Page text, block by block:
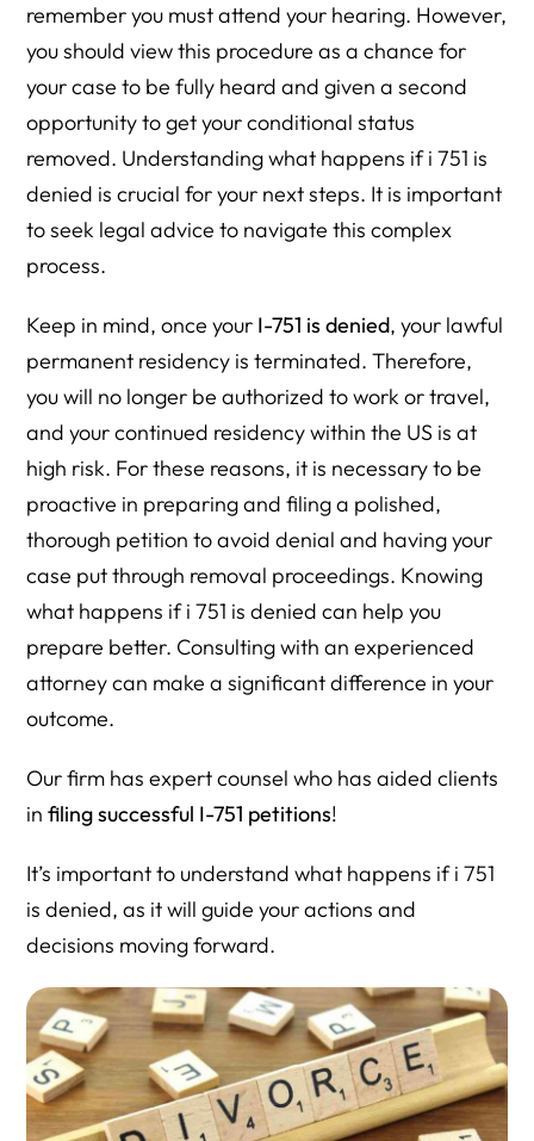
remember you must attend your hearing. However,
you should view this procedure as a chance for
your case to be fully heard and given a second
opportunity to get your conditional status
removed. Understanding what happens if i 751 is
denied is crucial for your next steps. It is important
to seek legal advice to navigate this complex
process.
Keep in mind, once your I-751 is denied, your lawful
permanent residency is terminated. Therefore,
you will no longer be authorized to work or travel,
and your continued residency within the US is at
high risk. For these reasons, it is necessary to be
proactive in preparing and filing a polished,
thorough petition to avoid denial and having your
case put through removal proceedings. Knowing
what happens if i 751 is denied can help you
prepare better. Consulting with an experienced
attorney can make a significant difference in your
outcome.
Our firm has expert counsel who has aided clients
infiling successful I-751 petitions!
It’s important to understand what happens if i 751
is denied, as it will guide your actions and
decisions moving forward.